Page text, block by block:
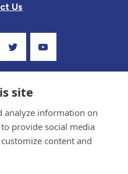
Us
site
analyze information on
provide social media
content and